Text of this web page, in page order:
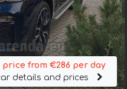
price from €286 per day
details and prices